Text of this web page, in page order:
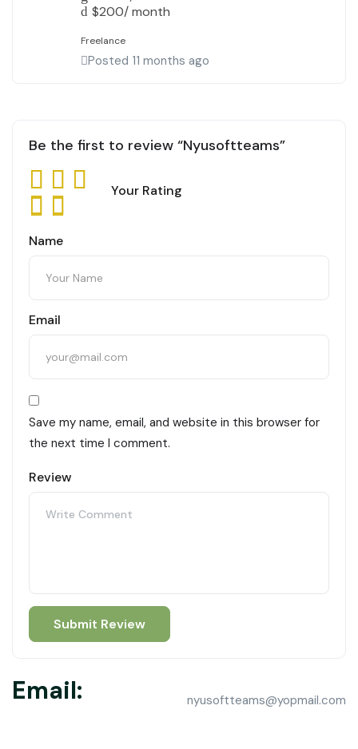
$200/ month
Freelance
Posted 11 months ago
Be the first to review “Nyusoftteams”
Your Rating
Name
Email
Save my name, email, and website in this browser for
the next time I comment.
Review
Email: nyusoftteams@yopmail.com